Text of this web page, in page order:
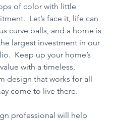
of color with little
Let’s face it, life can
curve balls, and a home is
largest investment in our
Keep up your home’s
with a timeless,
design that works for all
come to live there.
professional will help